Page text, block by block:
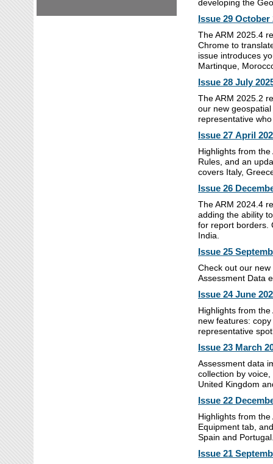
developing the
Issue 29 October
The ARM 2025.4
Chrome to
issue introduces
Martinque,
Issue 28 July
The ARM 2025.2
our new
representative
Issue 27 April
Highlights from
Rules, and an
covers Italy,
Issue 26
The ARM 2024.4
adding the ability
for report borders.
India.
Issue 25
Check out our
Assessment Data
Issue 24 June
Highlights from
new features:
representative
Issue 23 March
Assessment data
collection by
United Kingdom
Issue 22
Highlights from
Equipment tab,
Spain and
Issue 21